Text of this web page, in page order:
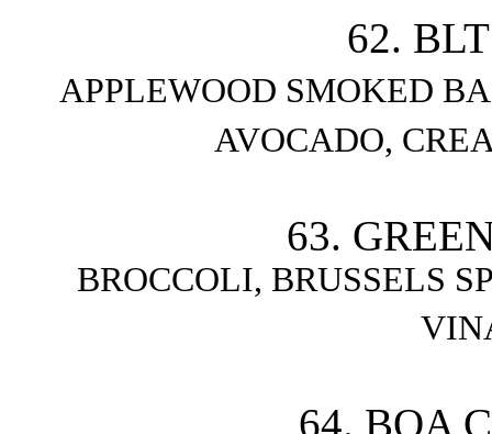
62.
APPLEWOOD SMOKED
AVOCADO,
63.
BROCCOLI, BRUSSELS
64. BOA